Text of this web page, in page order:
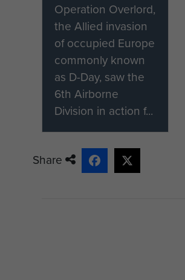
Operation Overlord,
the Allied invasion
of occupied Europe
commonly known
as D-Day, saw the
6th Airborne
Division in action f...
Share